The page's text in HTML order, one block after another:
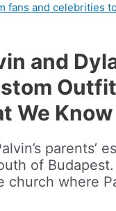
fans and celebrities
and
We Know
parents’
of
where